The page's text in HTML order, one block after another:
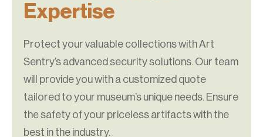
Expertise
Protect your valuable collections with Art
Sentry’s advanced security solutions. Our team
will provide you with a customized quote
tailored to your museum’s unique needs. Ensure
the safety of your priceless artifacts with the
best in the industry.